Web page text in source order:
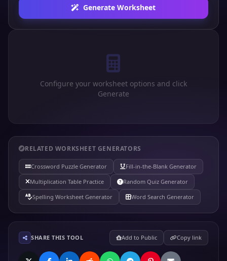
Generate Worksheet
Configure your worksheet options and click
Generate
RELATED WORKSHEET GENERATORS
Crossword Puzzle Generator
Fill-in-the-Blank Generator
Multiplication Table Practice
Random Quiz Generator
Spelling Worksheet Generator
Word Search Generator
SHARE THIS TOOL Add to Public Copy link